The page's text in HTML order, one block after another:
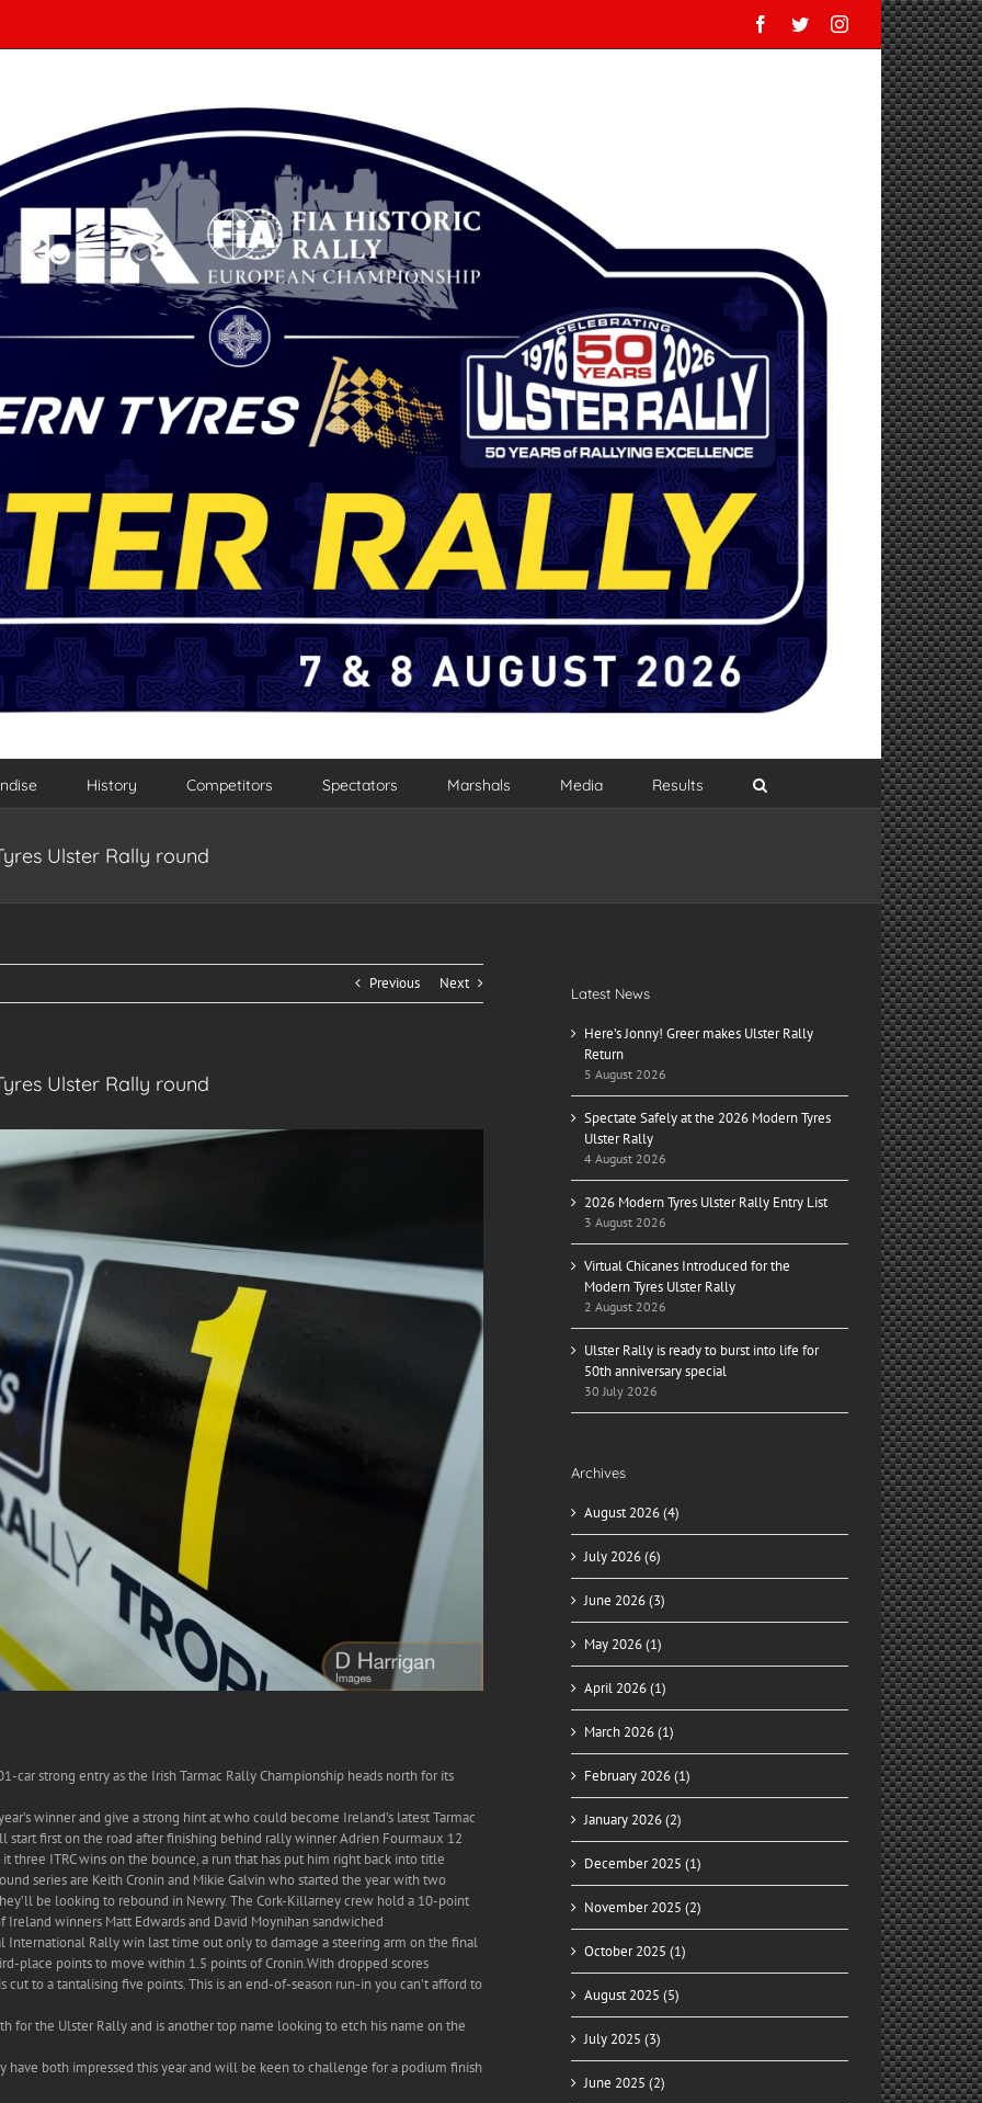
Facebook
TwitterInstagram
History Competitors Spectators Marshals Media Results
Ulster Rally round
Previous Next
Ulster Rally round
car strong entry as the Irish Tarmac Rally Championship heads north for its
winner and give a strong hint at who could become Ireland’s latest Tarmac
first on the road after finishing behind rally winner Adrien Fourmaux 12
three ITRC wins on the bounce, a run that has put him right back into title
series are Keith Cronin and Mikie Galvin who started the year with two
be looking to rebound in Newry. The Cork-Killarney crew hold a 10-point
winners Matt Edwards and David Moynihan sandwiched
International Rally win last time out only to damage a steering arm on the final
place points to move within 1.5 points of Cronin.With dropped scores
cut to a tantalising five points. This is an end-of-season run-in you can’t afford to
for the Ulster Rally and is another top name looking to etch his name on the
both impressed this year and will be keen to challenge for a podium finish
Latest News
Here’s Jonny! Greer makes Ulster Rally
Return
5 August 2026
Spectate Safely at the 2026 Modern Tyres
Ulster Rally
4 August 2026
2026 Modern Tyres Ulster Rally Entry List
3 August 2026
Virtual Chicanes Introduced for the
Modern Tyres Ulster Rally
2 August 2026
Ulster Rally is ready to burst into life for
50th anniversary special
30 July 2026
Archives
August 2026 (4)
July 2026 (6)
June 2026 (3)
May 2026 (1)
April 2026 (1)
March 2026 (1)
February 2026 (1)
January 2026 (2)
December 2025 (1)
November 2025 (2)
October 2025 (1)
August 2025 (5)
July 2025 (3)
June 2025 (2)